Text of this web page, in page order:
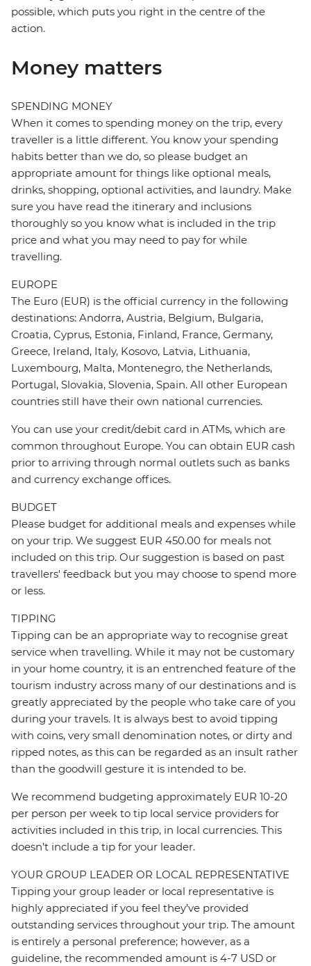
possible, which puts you right in the centre of the
action.
Money matters
SPENDING MONEY
When it comes to spending money on the trip, every
traveller is a little different. You know your spending
habits better than we do, so please budget an
appropriate amount for things like optional meals,
drinks, shopping, optional activities, and laundry. Make
sure you have read the itinerary and inclusions
thoroughly so you know what is included in the trip
price and what you may need to pay for while
travelling.
EUROPE
The Euro (EUR) is the official currency in the following
destinations: Andorra, Austria, Belgium, Bulgaria,
Croatia, Cyprus, Estonia, Finland, France, Germany,
Greece, Ireland, Italy, Kosovo, Latvia, Lithuania,
Luxembourg, Malta, Montenegro, the Netherlands,
Portugal, Slovakia, Slovenia, Spain. All other European
countries still have their own national currencies.
You can use your credit/debit card in ATMs, which are
common throughout Europe. You can obtain EUR cash
prior to arriving through normal outlets such as banks
and currency exchange offices.
BUDGET
Please budget for additional meals and expenses while
on your trip. We suggest EUR 450.00 for meals not
included on this trip. Our suggestion is based on past
travellers' feedback but you may choose to spend more
or less.
TIPPING
Tipping can be an appropriate way to recognise great
service when travelling. While it may not be customary
in your home country, it is an entrenched feature of the
tourism industry across many of our destinations and is
greatly appreciated by the people who take care of you
during your travels. It is always best to avoid tipping
with coins, very small denomination notes, or dirty and
ripped notes, as this can be regarded as an insult rather
than the goodwill gesture it is intended to be.
We recommend budgeting approximately EUR 10-20
per person per week to tip local service providers for
activities included in this trip, in local currencies. This
doesn’t include a tip for your leader.
YOUR GROUP LEADER OR LOCAL REPRESENTATIVE
Tipping your group leader or local representative is
highly appreciated if you feel they’ve provided
outstanding services throughout your trip. The amount
is entirely a personal preference; however, as a
guideline, the recommended amount is 4-7 USD or